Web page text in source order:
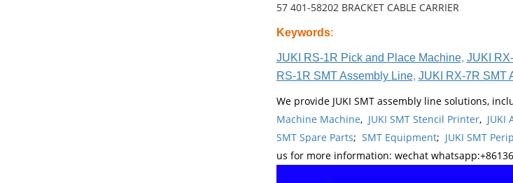
57 401-58202 BRACKET CABLE CARRIER
Keywords:
JUKI RS-1R Pick and Place Machine, JUKI
RS-1R SMT Assembly Line, JUKI RX-7R SMT
We provide JUKI SMT assembly line solutions,
Machine Machine, JUKI SMT Stencil Printer, JUKI
SMT Spare Parts; SMT Equipment; JUKI SMT
us for more information: wechat